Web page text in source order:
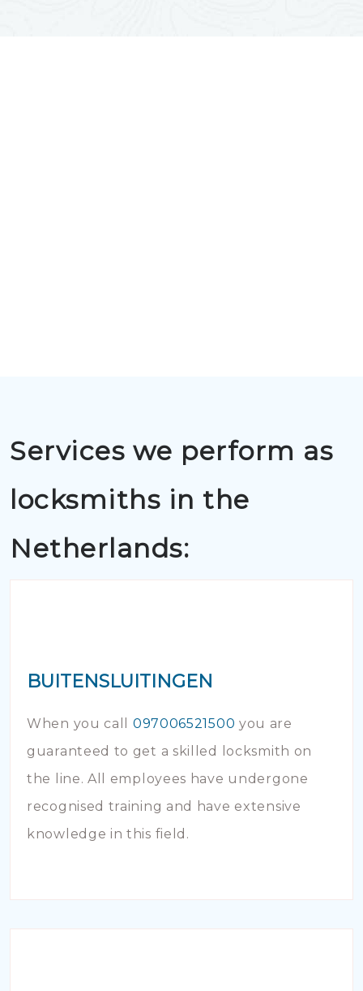
Services we perform as
locksmiths in the
Netherlands:
BUITENSLUITINGEN
When you call 097006521500 you are
guaranteed to get a skilled locksmith on
the line. All employees have undergone
recognised training and have extensive
knowledge in this field.